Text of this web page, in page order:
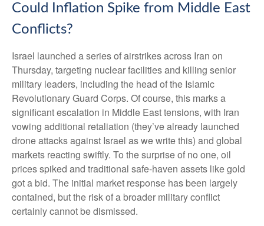
Could Inflation Spike from Middle East
Conflicts?
Israel launched a series of airstrikes across Iran on
Thursday, targeting nuclear facilities and killing senior
military leaders, including the head of the Islamic
Revolutionary Guard Corps. Of course, this marks a
significant escalation in Middle East tensions, with Iran
vowing additional retaliation (they’ve already launched
drone attacks against Israel as we write this) and global
markets reacting swiftly. To the surprise of no one, oil
prices spiked and traditional safe-haven assets like gold
got a bid. The initial market response has been largely
contained, but the risk of a broader military conflict
certainly cannot be dismissed.